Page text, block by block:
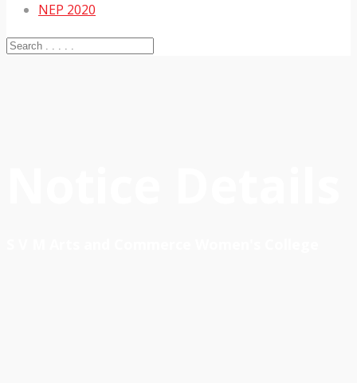
NEP 2020